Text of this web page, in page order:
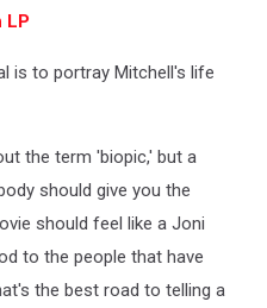
LP
is to portray Mitchell's life
the term 'biopic,' but a
should give you the
should feel like a Joni
to the people that have
the best road to telling a